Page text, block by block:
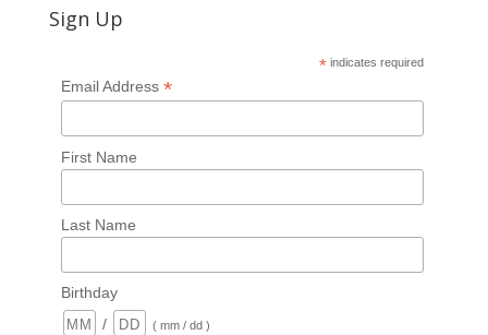
Sign Up
* indicates required
Email Address *
First Name
Last Name
Birthday
/
( mm / dd )